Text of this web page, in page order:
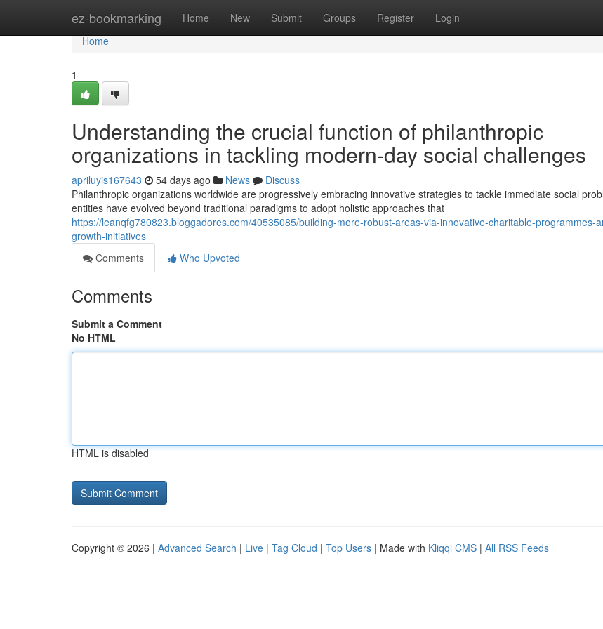
ez-bookmarking Home New Submit Groups Register Login
Home
Home
1
Understanding the crucial function of philanthropic
organizations in tackling modern-day social challenges
apriluyis167643 54 days ago News
Discuss
Philanthropic organizations worldwide are progressively embracing innovative strategies to tackle immediate social
entities have evolved beyond traditional paradigms to adopt holistic approaches that
https://leanqfg780823.bloggadores.com/40535085/building-more-robust-areas-via-innovative-charitable-programmes-
growth-initiatives
Comments
Who Upvoted
Comments
Submit a Comment
No HTML
HTML is disabled
Copyright © 2026 | Advanced Search | Live | Tag Cloud | Top Users | Made with Kliqqi CMS | All RSS Feeds